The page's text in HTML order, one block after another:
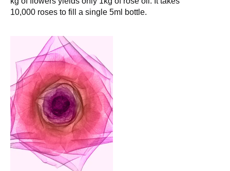
10,000 roses to fill a single 5ml bottle.